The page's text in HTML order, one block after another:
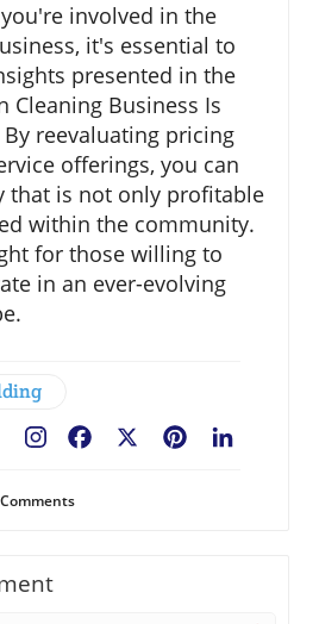
involved in the
it's essential to
presented in the
Cleaning Business Is
reevaluating pricing
offerings, you can
that is not only profitable
within the community.
for those willing to
in an ever-evolving
Pinterest
Facebook
Comments